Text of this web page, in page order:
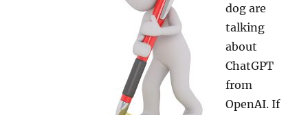
dog are
talking
about
ChatGPT
from
OpenAI. If